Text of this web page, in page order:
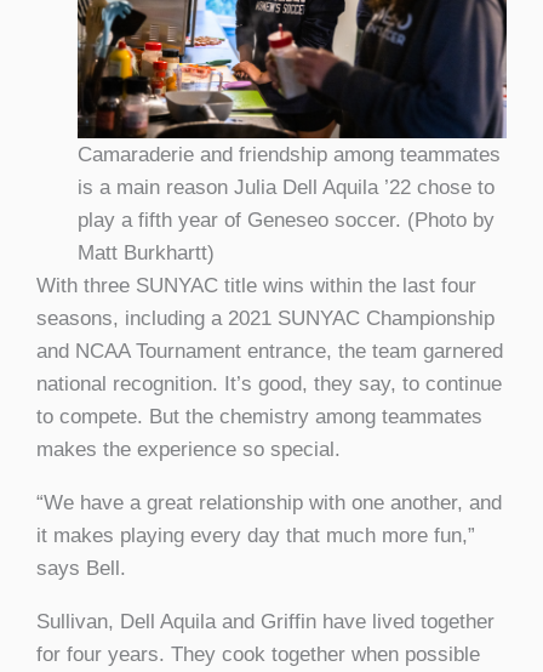
Camaraderie and friendship among teammates
is a main reason Julia Dell Aquila ’22 chose to
play a fifth year of Geneseo soccer. (Photo by
Matt Burkhartt)
With three SUNYAC title wins within the last four
seasons, including a 2021 SUNYAC Championship
and NCAA Tournament entrance, the team garnered
national recognition. It’s good, they say, to continue
to compete. But the chemistry among teammates
makes the experience so special.
“We have a great relationship with one another, and
it makes playing every day that much more fun,”
says Bell.
Sullivan, Dell Aquila and Griffin have lived together
for four years. They cook together when possible